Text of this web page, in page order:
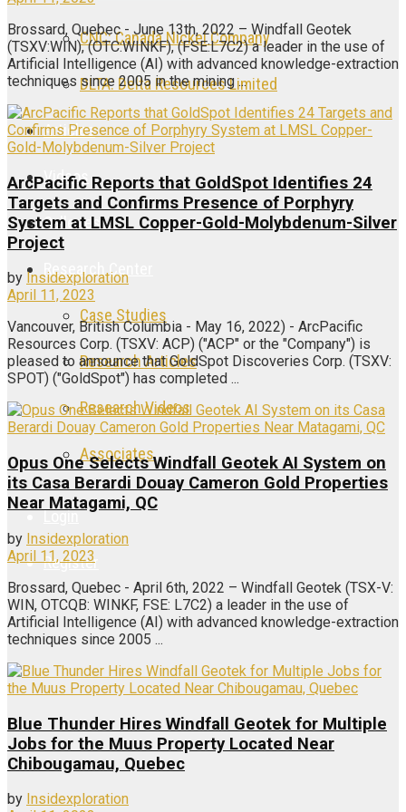
CNC: Canada Nickel Company
DLTA: Delta Resources Limited
Articles
Videos
Galleries
Research Center
Case Studies
Research Articles
Research Videos
Associates
Login
Register
Brossard, Quebec - June 13th, 2022 – Windfall Geotek
(TSXV:WIN), (OTC:WINKF), (FSE:L7C2) a leader in the use of
Artificial Intelligence (AI) with advanced knowledge-extraction
techniques since 2005 in the mining ...
ArcPacific Reports that GoldSpot Identifies 24
Targets and Confirms Presence of Porphyry
System at LMSL Copper-Gold-Molybdenum-Silver
Project
by Insidexploration
April 11, 2023
Vancouver, British Columbia - May 16, 2022) - ArcPacific
Resources Corp. (TSXV: ACP) ("ACP" or the "Company") is
pleased to announce that GoldSpot Discoveries Corp. (TSXV:
SPOT) ("GoldSpot") has completed ...
Opus One Selects Windfall Geotek AI System on
its Casa Berardi Douay Cameron Gold Properties
Near Matagami, QC
by Insidexploration
April 11, 2023
Brossard, Quebec - April 6th, 2022 – Windfall Geotek (TSX-V:
WIN, OTCQB: WINKF, FSE: L7C2) a leader in the use of
Artificial Intelligence (AI) with advanced knowledge-extraction
techniques since 2005 ...
Blue Thunder Hires Windfall Geotek for Multiple
Jobs for the Muus Property Located Near
Chibougamau, Quebec
by Insidexploration